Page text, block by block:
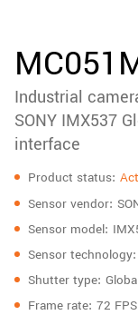
downloads
Sidebar
navigation
Industrial
SONY IMX537
interface
Product status
Sensor vendor
Sensor model
Sensor technology
Shutter type
Frame rate 72 FPS